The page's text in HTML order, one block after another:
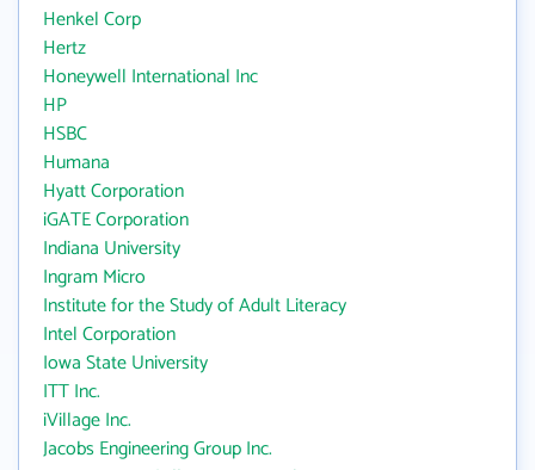
Henkel Corp
Hertz
Honeywell International Inc
HP
HSBC
Humana
Hyatt Corporation
iGATE Corporation
Indiana University
Ingram Micro
Institute for the Study of Adult Literacy
Intel Corporation
Iowa State University
ITT Inc.
iVillage Inc.
Jacobs Engineering Group Inc.